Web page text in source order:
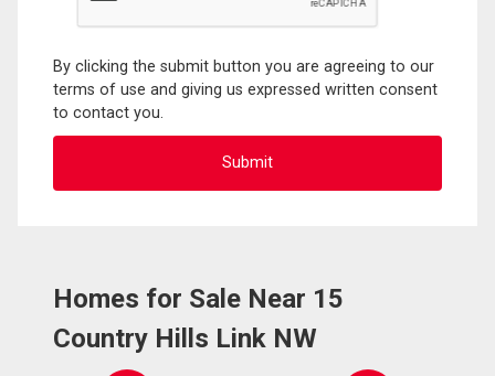
By clicking the submit button you are agreeing to our
terms of use and giving us expressed written consent
to contact you.
Homes for Sale Near 15
Country Hills Link NW